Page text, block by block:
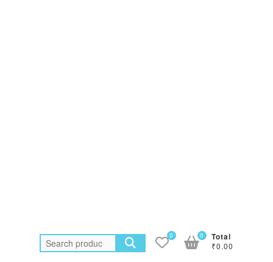
Search
for:
0 Total
₹0.00
0